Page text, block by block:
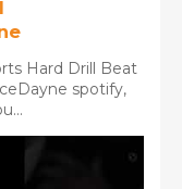
Hard Drill Beat
spotify,